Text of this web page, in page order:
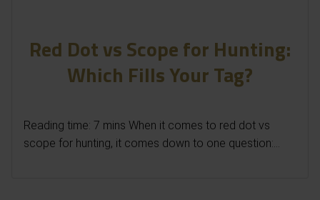
Red Dot vs Scope for Hunting:
Which Fills Your Tag?
Reading time: 7 mins When it comes to red dot vs
scope for hunting, it comes down to one question:...